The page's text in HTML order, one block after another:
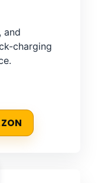
and
charging